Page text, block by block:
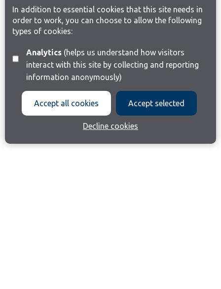
In addition to essential cookies that this site needs in
order to work, you can choose to allow the following
types of cookies:
Analytics(helps us understand how visitors
interact with this site by collecting and reporting
information anonymously)
Accept all cookies Accept selected
Decline cookies